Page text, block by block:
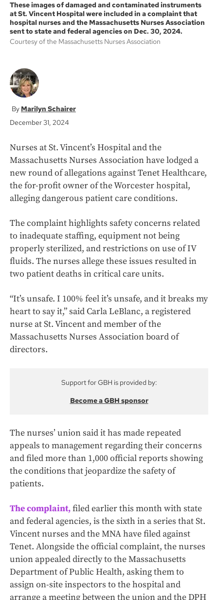
These images of damaged and contaminated instruments
at St. Vincent Hospital were included in a complaint that
hospital nurses and the Massachusetts Nurses Association
sent to state and federal agencies on Dec. 30, 2024.
Courtesy of the Massachusetts Nurses Association
Marilyn Schairer
December 31, 2024
Nurses at St. Vincent’s Hospital and the
Massachusetts Nurses Association have lodged a
new round of allegations against Tenet Healthcare,
the for-profit owner of the Worcester hospital,
alleging dangerous patient care conditions.
The complaint highlights safety concerns related
to inadequate staffing, equipment not being
properly sterilized, and restrictions on use of IV
fluids. The nurses allege these issues resulted in
two patient deaths in critical care units.
“It’s unsafe. I 100% feel it’s unsafe, and it breaks my
heart to say it,” said Carla LeBlanc, a registered
nurse at St. Vincent and member of the
Massachusetts Nurses Association board of
directors.
Support for GBH is provided by:
Become a GBH sponsor
The nurses’ union said it has made repeated
appeals to management regarding their concerns
and filed more than 1,000 official reports showing
the conditions that jeopardize the safety of
patients.
The complaint,filed earlier this month with state
and federal agencies, is the sixth in a series that St.
Vincent nurses and the MNA have filed against
Tenet. Alongside the official complaint, the nurses
union appealed directly to the Massachusetts
Department of Public Health, asking them to
assign on-site inspectors to the hospital and
arrange a meeting between the union and the DPH